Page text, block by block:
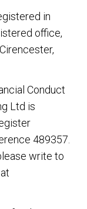
in
office,
Conduct
Ltd is
489357.
write to